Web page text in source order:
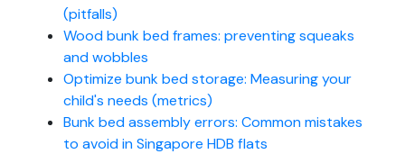
(pitfalls)
Wood bunk bed frames: preventing squeaks
and wobbles
Optimize bunk bed storage: Measuring your
child's needs (metrics)
Bunk bed assembly errors: Common mistakes
to avoid in Singapore HDB flats